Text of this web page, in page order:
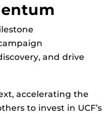
and drive
accelerating the
to invest in UCF’s